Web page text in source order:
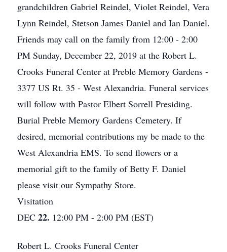
grandchildren Gabriel Reindel, Violet Reindel, Vera
Lynn Reindel, Stetson James Daniel and Ian Daniel.
Friends may call on the family from 12:00 - 2:00
PM Sunday, December 22, 2019 at the Robert L.
Crooks Funeral Center at Preble Memory Gardens -
3377 US Rt. 35 - West Alexandria. Funeral services
will follow with Pastor Elbert Sorrell Presiding.
Burial Preble Memory Gardens Cemetery. If
desired, memorial contributions my be made to the
West Alexandria EMS. To send flowers or a
memorial gift to the family of Betty F. Daniel
please visit our Sympathy Store.
Visitation
DEC 22. 12:00 PM - 2:00 PM (EST)
Robert L. Crooks Funeral Center